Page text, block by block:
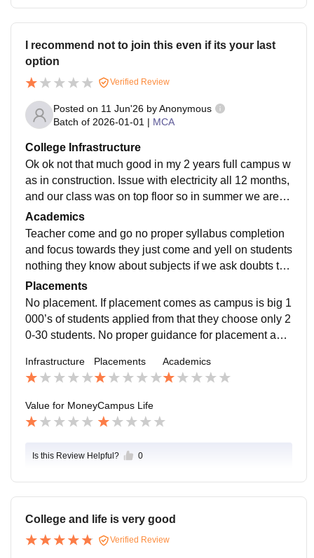
I recommend not to join this even if its your last
option
Verified Review
Posted on 11 Jun'26 byAnonymous
Batch of 2026-01-01 | MCA
College Infrastructure
Ok ok not that much good in my 2 years full campus w
as in construction. Issue with electricity all 12 months,
and our class was on top floor so in summer we are ju
st boiling there, there is a lift but we cant use so why
we are paying 70k
Academics
Teacher come and go no proper syllabus completion
and focus towards they just come and yell on students
nothing they know about subjects if we ask doubts the
y say we will clear your doubts next day. Poor acade
mics and professors
Placements
No placement. If placement comes as campus is big 1
000’s of students applied from that they choose only 2
0-30 students. No proper guidance for placement and
e can apply off campus so whats the point of paying 7
0k
Infrastructure Placements Academics
Value for MoneyCampus Life
Is this Review Helpful? 0
College and life is very good
Verified Review